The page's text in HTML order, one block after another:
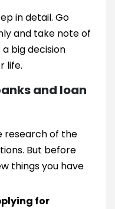
in detail. Go
and take note of
big decision
life.
and loan
research of the
But before
things you have
for